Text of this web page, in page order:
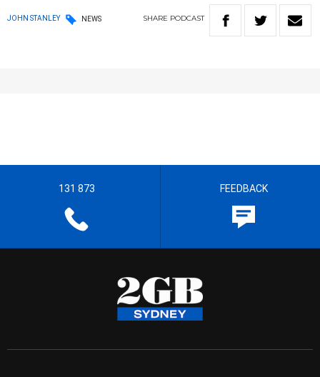
JOHN STANLEY NEWS SHARE PODCAST
131 873 FEEDBACK